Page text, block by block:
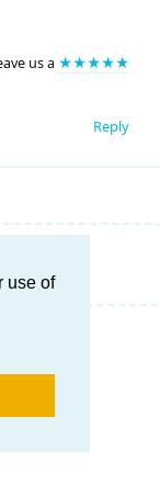
use of
us a ★★★★★
Reply